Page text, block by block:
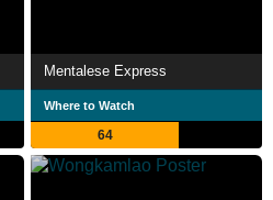
Mentalese Express
Where to Watch
64